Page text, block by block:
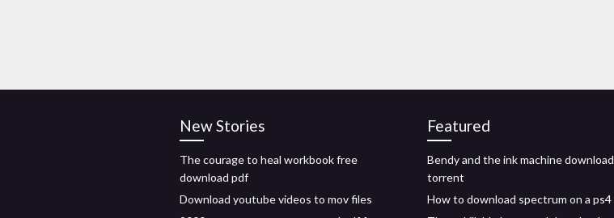
New Stories
The courage to heal workbook free
download pdf
Download youtube videos to mov files
Featured
Bendy and the ink machine download
torrent
How to download spectrum on a ps4